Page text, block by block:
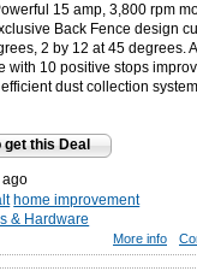
15 amp, 3,800 rpm
Back Fence design
2 by 12 at 45 degrees.
with 10 positive stops
dust collection
get this Deal
ago
home improvement
& Hardware
More info